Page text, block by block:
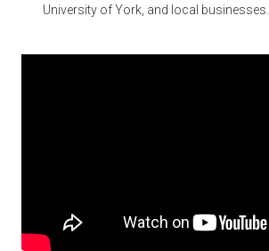
University of York, and local businesses.